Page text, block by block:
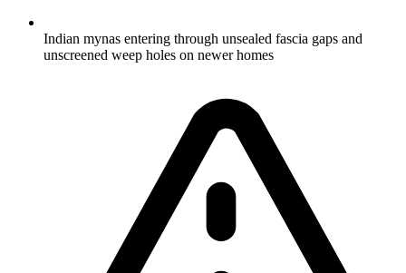
Indian mynas entering through unsealed fascia gaps and
unscreened weep holes on newer homes